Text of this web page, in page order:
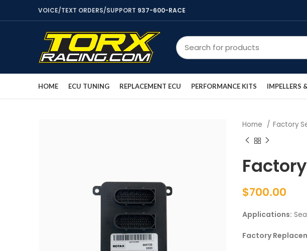
VOICE/TEXT ORDERS/SUPPORT 937-600-RACE
HOME ECU TUNING REPLACEMENT ECU PERFORMANCE KITS IMPELLERS
Home Factory
$700.00
Applications:
Factory